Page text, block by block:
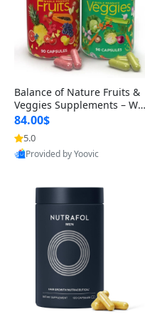
Balance of Nature Fruits &
Veggies Supplements – Wh
ole Food Capsules for Men,
Women & Kids (90 Fruit + 9
0 Veggie Capsules)
84.00$
5.0
Provided by Yoovic